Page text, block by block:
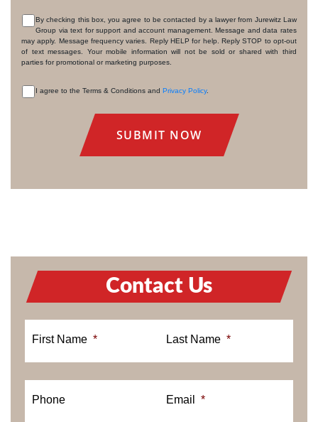
CONSENT
By checking this box, you agree to be contacted by a lawyer from Jurewitz Law
Group via text for support and account management. Message and data rates
may apply. Message frequency varies. Reply HELP for help. Reply STOP to opt-out
of text messages. Your mobile information will not be sold or shared with third
parties for promotional or marketing purposes.
I agree to the Terms & Conditions and Privacy Policy.
Contact Us
First Name * Last Name *
Phone Email *